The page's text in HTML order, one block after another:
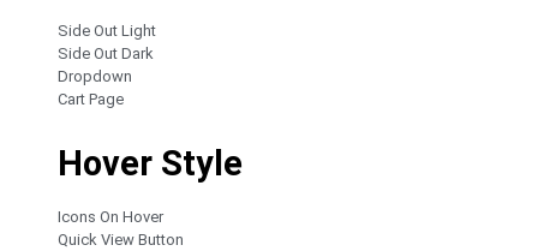
Side Out Light
Side Out Dark
Dropdown
Cart Page
Hover Style
Icons On Hover
Quick View Button